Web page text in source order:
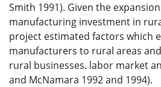
Smith 1991). Given the
manufacturing investment in
project estimated factors which
manufacturers to rural areas
rural businesses. labor market
and McNamara 1992 and 1994).